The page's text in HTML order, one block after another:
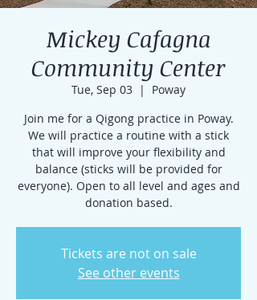
Mickey Cafagna
Community Center
Tue, Sep 03
  |
Poway
Join me for a Qigong practice in Poway.
We will practice a routine with a stick
that will improve your flexibility and
balance (sticks will be provided for
everyone). Open to all level and ages and
donation based.
Tickets are not on sale
See other events